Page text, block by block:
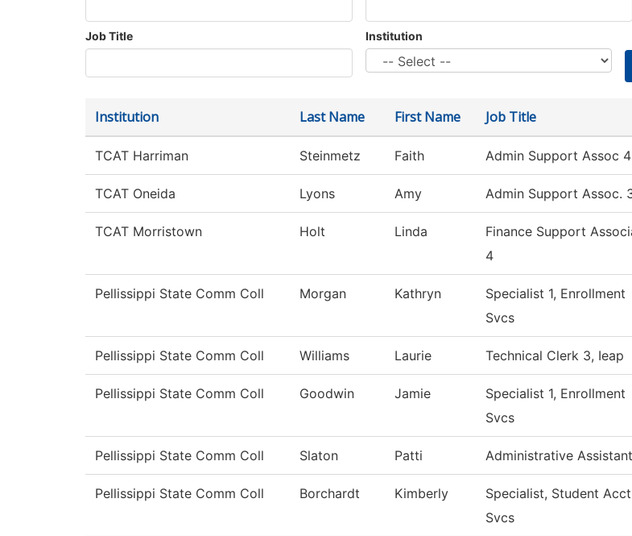
Job Title Institution
Institution Last Name First Name Job Title
TCAT Harriman Steinmetz Faith Admin Support Assoc 4
TCAT Oneida Lyons Amy Admin Support Assoc.
TCAT Morristown Holt Linda
Finance Support
4
Pellissippi State Comm Coll Morgan Kathryn
Specialist 1, Enrollment
Svcs
Pellissippi State Comm Coll Williams Laurie Technical Clerk 3, Ieap
Pellissippi State Comm Coll Goodwin Jamie
Specialist 1, Enrollment
Svcs
Pellissippi State Comm Coll Slaton Patti Administrative
Pellissippi State Comm Coll Borchardt Kimberly
Specialist, Student Acct
Svcs